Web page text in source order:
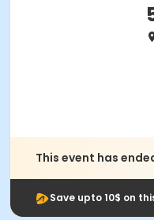
This event has
Save upto 10$ on